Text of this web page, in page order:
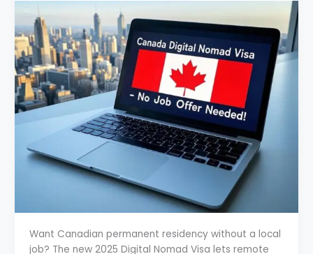
Want Canadian permanent residency without a local
job? The new 2025 Digital Nomad Visa lets remote